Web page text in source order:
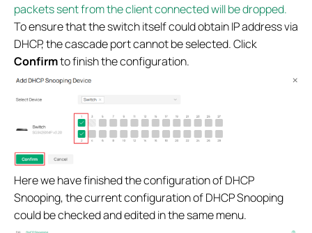
packets sent from the client connected will be dropped.
To ensure that the switch itself could obtain IP address via
DHCP, the cascade port cannot be selected. Click
Confirmto finish the configuration.
Here we have finished the configuration of DHCP
Snooping, the current configuration of DHCP Snooping
could be checked and edited in the same menu.